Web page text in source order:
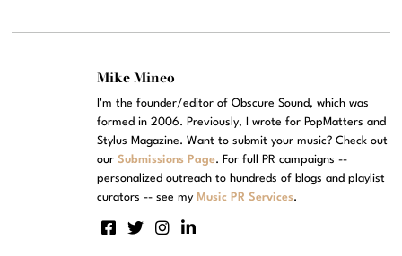
Mike Mineo
I'm the founder/editor of Obscure Sound, which was
formed in 2006. Previously, I wrote for PopMatters and
Stylus Magazine. Want to submit your music? Check out
ourSubmissions Page. For full PR campaigns --
personalized outreach to hundreds of blogs and playlist
curators -- see my Music PR Services.